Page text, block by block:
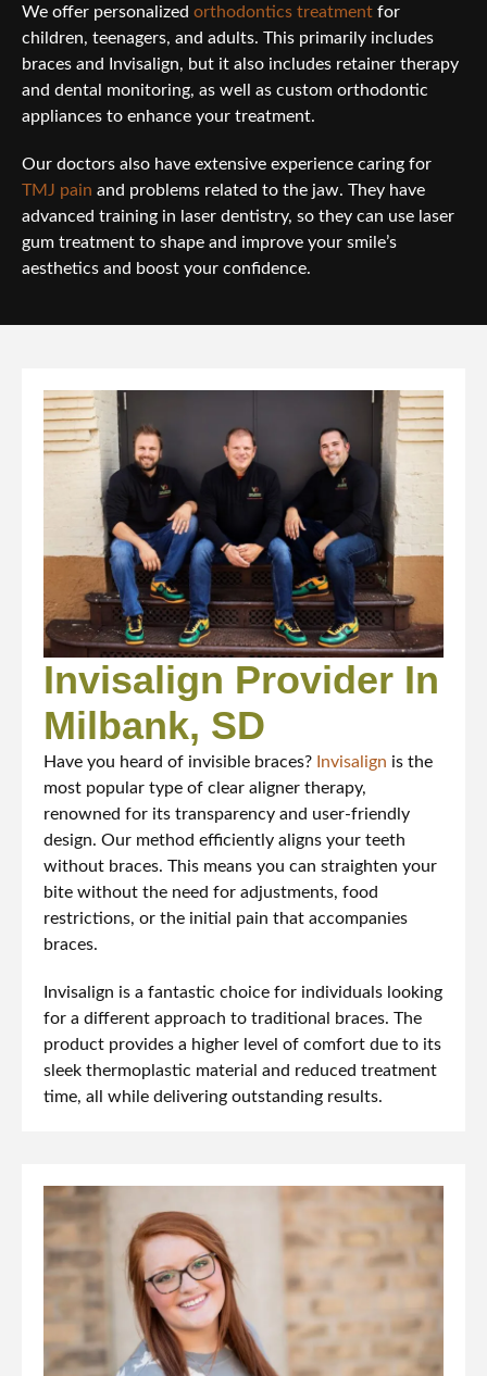
We offer personalized orthodontics treatment for
children, teenagers, and adults. This primarily includes
braces and Invisalign, but it also includes retainer therapy
and dental monitoring, as well as custom orthodontic
appliances to enhance your treatment.
Our doctors also have extensive experience caring for
TMJ pain and problems related to the jaw. They have
advanced training in laser dentistry, so they can use laser
gum treatment to shape and improve your smile’s
aesthetics and boost your confidence.
Invisalign Provider In
Milbank, SD
Have you heard of invisible braces? Invisalign is the
most popular type of clear aligner therapy,
renowned for its transparency and user-friendly
design. Our method efficiently aligns your teeth
without braces. This means you can straighten your
bite without the need for adjustments, food
restrictions, or the initial pain that accompanies
braces.
Invisalign is a fantastic choice for individuals looking
for a different approach to traditional braces. The
product provides a higher level of comfort due to its
sleek thermoplastic material and reduced treatment
time, all while delivering outstanding results.